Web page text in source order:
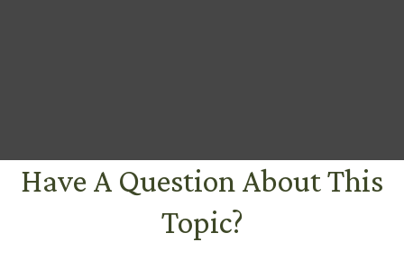
Have A Question About This
Topic?